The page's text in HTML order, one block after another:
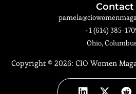
Contact
+1 (614) 385-
Ohio,
Copyright © 2026: CIO Women